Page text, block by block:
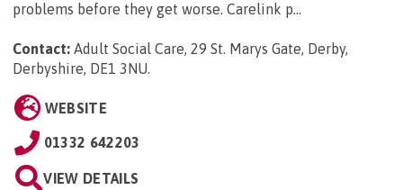
problems before they get worse. Carelink p...
Contact: Adult Social Care, 29 St. Marys Gate, Derby,
Derbyshire, DE1 3NU.
WEBSITE
01332 642203
VIEW DETAILS